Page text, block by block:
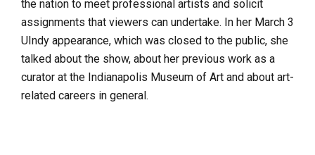
the nation to meet professional artists and solicit
assignments that viewers can undertake. In her March 3
UIndy appearance, which was closed to the public, she
talked about the show, about her previous work as a
curator at the Indianapolis Museum of Art and about art-
related careers in general.